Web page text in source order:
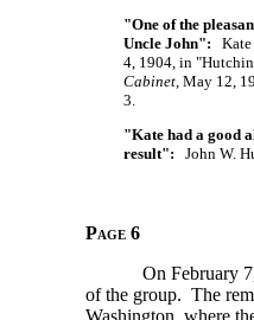
"One of the
Uncle John":
4, 1904, in
Cabinet , May 12,
3.
"Kate had a good
result": John W.
Page 6
On February
of the group. The
Washington, where